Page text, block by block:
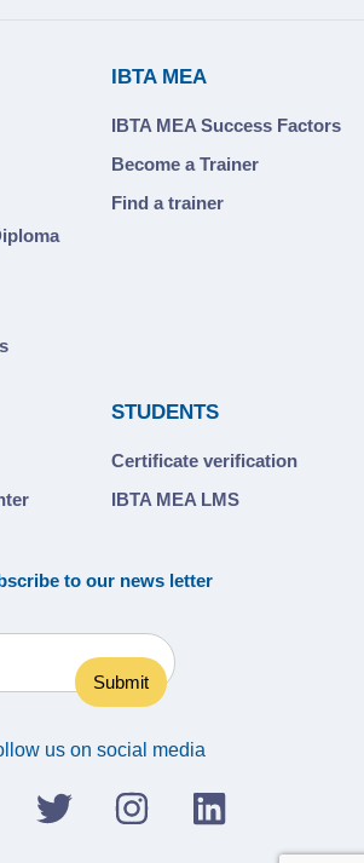
IBTA MEA
IBTA MEA Success Factors
Become a Trainer
Find a trainer
STUDENTS
Certificate verification
IBTA MEA LMS
to our news letter
us on social media